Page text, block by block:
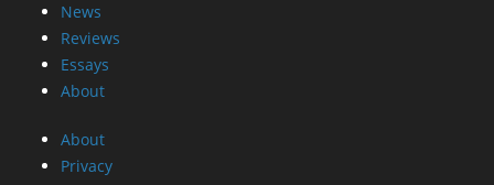
News
Reviews
Essays
About
About
Privacy